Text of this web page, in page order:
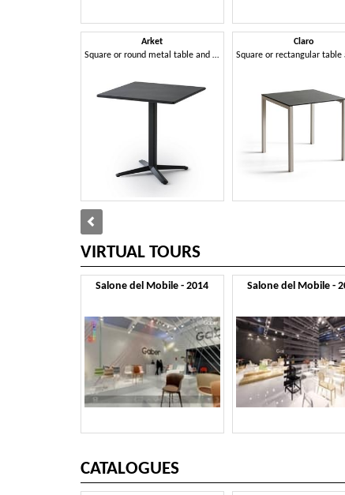
Arket
Square or round metal table and coffee table with 3- or 4-spoke base
Claro
VIRTUAL TOURS
Salone del Mobile - 2014 Salone del Mobile -
CATALOGUES